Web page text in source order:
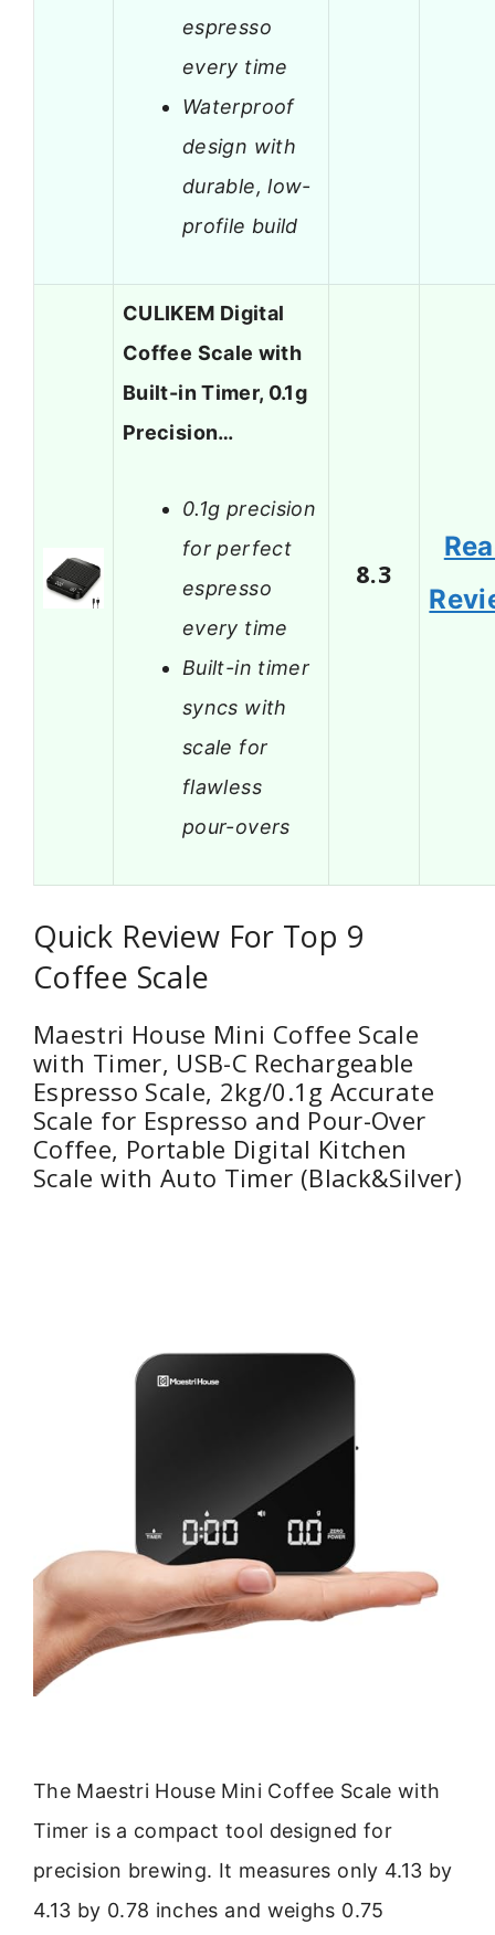
espresso
every time
Waterproof
design with
durable, low-
profile build
CULIKEM Digital
Coffee Scale with
Built-in Timer, 0.1g
Precision…
0.1g precision
for perfect
espresso
every time
Built-in timer
syncs with
scale for
flawless
pour-overs
8.3
Quick Review For Top 9
Coffee Scale
Maestri House Mini Coffee Scale
with Timer, USB-C Rechargeable
Espresso Scale, 2kg/0.1g Accurate
Scale for Espresso and Pour-Over
Coffee, Portable Digital Kitchen
Scale with Auto Timer (Black&Silver)
The Maestri House Mini Coffee Scale with
Timer is a compact tool designed for
precision brewing. It measures only 4.13 by
4.13 by 0.78 inches and weighs 0.75